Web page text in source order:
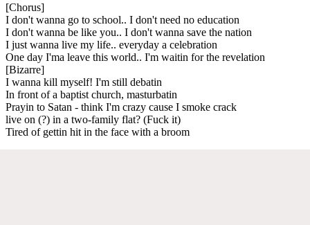
[Chorus]
I don't wanna go to school.. I don't need no education
I don't wanna be like you.. I don't wanna save the nation
I just wanna live my life.. everyday a celebration
One day I'ma leave this world.. I'm waitin for the revelation
[Bizarre]
I wanna kill myself! I'm still debatin
In front of a baptist church, masturbatin
Prayin to Satan - think I'm crazy cause I smoke crack
live on (?) in a two-family flat? (Fuck it)
Tired of gettin hit in the face with a broom